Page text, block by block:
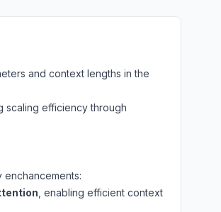
and context lengths in the
scaling efficiency through
, enabling efficient context